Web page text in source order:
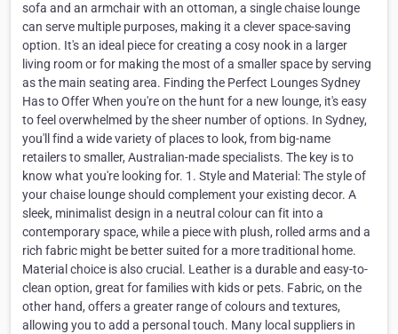
sofa and an armchair with an ottoman, a single chaise lounge
can serve multiple purposes, making it a clever space-saving
option. It's an ideal piece for creating a cosy nook in a larger
living room or for making the most of a smaller space by serving
as the main seating area. Finding the Perfect Lounges Sydney
Has to Offer When you're on the hunt for a new lounge, it's easy
to feel overwhelmed by the sheer number of options. In Sydney,
you'll find a wide variety of places to look, from big-name
retailers to smaller, Australian-made specialists. The key is to
know what you're looking for. 1. Style and Material: The style of
your chaise lounge should complement your existing decor. A
sleek, minimalist design in a neutral colour can fit into a
contemporary space, while a piece with plush, rolled arms and a
rich fabric might be better suited for a more traditional home.
Material choice is also crucial. Leather is a durable and easy-to-
clean option, great for families with kids or pets. Fabric, on the
other hand, offers a greater range of colours and textures,
allowing you to add a personal touch. Many local suppliers in